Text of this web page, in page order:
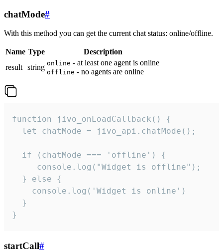
chatMode#
With this method you can get the current chat status: online/offline.
Name Type
Description
result string online - at least one agent is online
offline - no agents are online
function jivo_onLoadCallback() {
  let chatMode = jivo_api.chatMode();
  if (chatMode === 'offline') {
     console.log("Widget is offline");
  } else {
    console.log('Widget is online')
  }
}
startCall#